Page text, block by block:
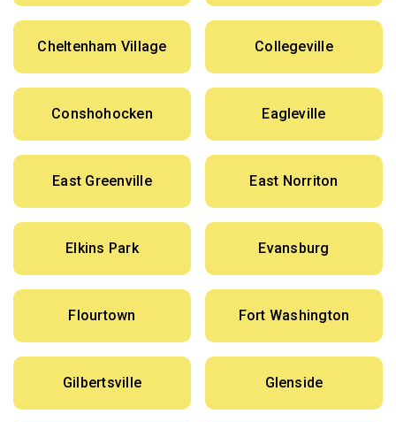
Cheltenham Village Collegeville
Conshohocken Eagleville
East Greenville East Norriton
Elkins Park Evansburg
Flourtown Fort Washington
Gilbertsville Glenside